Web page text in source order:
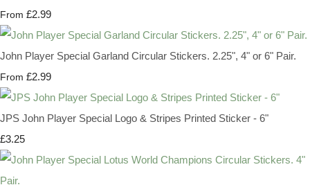
From £2.99
John Player Special Garland Circular Stickers. 2.25", 4" or 6" Pair.
From £2.99
JPS John Player Special Logo & Stripes Printed Sticker - 6"
£3.25